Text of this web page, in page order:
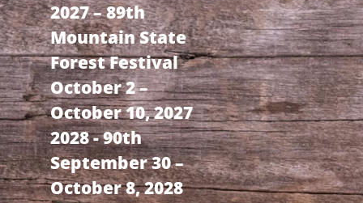
2027 – 89th
Mountain State
Forest Festival
October 2 –
October 10, 2027
2028 - 90th
September 30 –
October 8, 2028